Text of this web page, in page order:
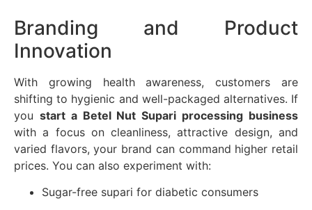
Branding and Product
Innovation
With growing health awareness, customers are
shifting to hygienic and well-packaged alternatives. If
you start a Betel Nut Supari processing business
with a focus on cleanliness, attractive design, and
varied flavors, your brand can command higher retail
prices. You can also experiment with:
Sugar-free supari for diabetic consumers